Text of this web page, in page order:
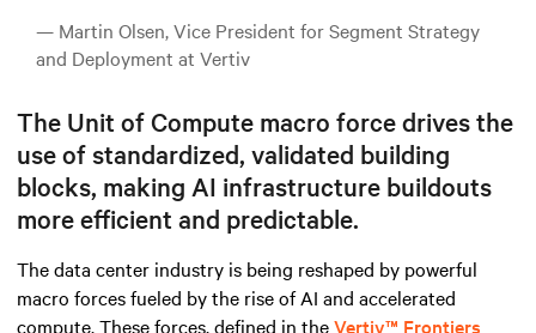
— Martin Olsen, Vice President for Segment Strategy
and Deployment at Vertiv
The Unit of Compute macro force drives the
use of standardized, validated building
blocks, making AI infrastructure buildouts
more efficient and predictable.
The data center industry is being reshaped by powerful
macro forces fueled by the rise of AI and accelerated
compute. These forces, defined in theVertiv™ Frontiers